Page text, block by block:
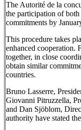
The Autorité de la
the participation of
commitments by
This procedure takes
enhanced cooperation.
together, in close
obtain similar
countries.
Bruno Lasserre,
Giovanni Pitruzzella,
and Dan Sjöblom,
authority have stated